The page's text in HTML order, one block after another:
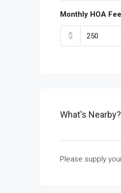
Monthly HOA
$
What's Nearby?
Please supply